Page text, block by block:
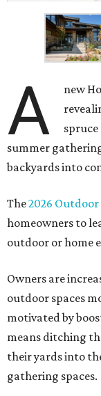
A
new
summer
backyards into
The2026
homeowners to
outdoor or home
Owners are
outdoor spaces
motivated by
means ditching
their yards into
gathering spaces.